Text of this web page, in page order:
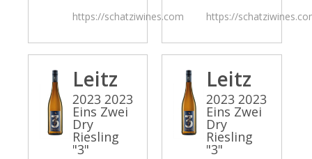
https://schatziwines.com
https://
Leitz
2023 2023
Eins Zwei
Dry
Riesling
"3"
Leitz
2023 2023
Eins Zwei
Dry
Riesling
"3"